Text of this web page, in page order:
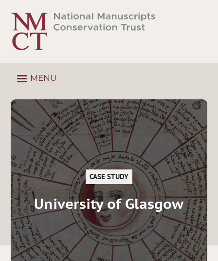
main
content
MENU
CASE STUDY
University of Glasgow